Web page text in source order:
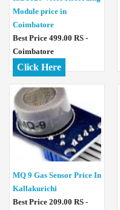
Module price in
Coimbatore
Best Price 499.00 RS -
Coimbatore
Click Here
MQ 9 Gas Sensor Price In
Kallakurichi
Best Price 209.00 RS -